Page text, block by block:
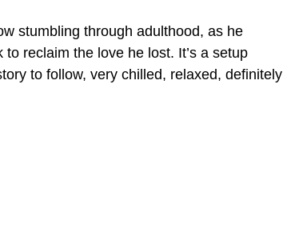
stumbling through adulthood, as he
reclaim the love he lost. It’s a setup
to follow, very chilled, relaxed, definitely